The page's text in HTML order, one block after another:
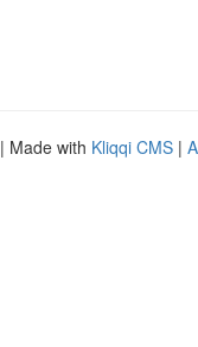
| Made with Kliqqi CMS |